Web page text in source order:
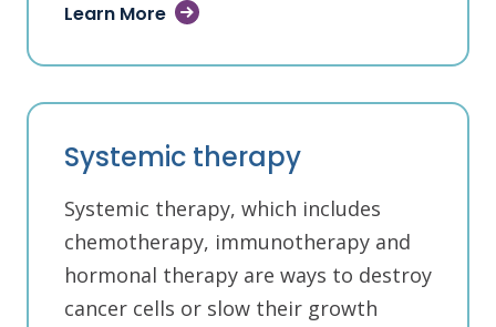
Learn More
Systemic therapy
Systemic therapy, which includes
chemotherapy, immunotherapy and
hormonal therapy are ways to destroy
cancer cells or slow their growth